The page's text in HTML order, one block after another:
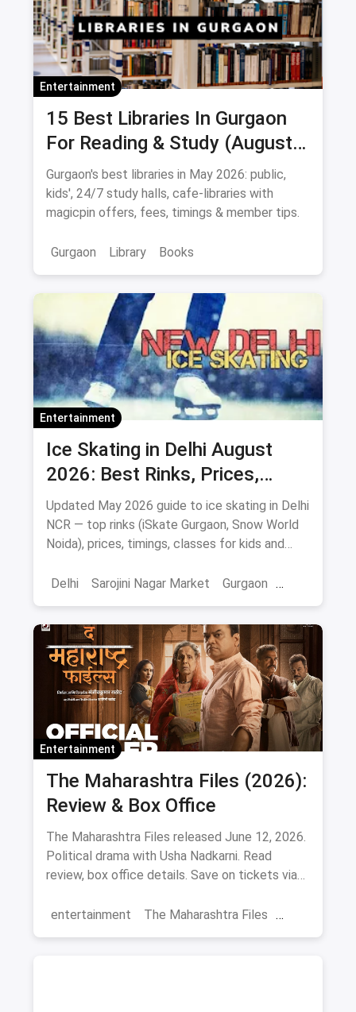
Entertainment
15 Best Libraries In Gurgaon
For Reading & Study (August
2026)
Gurgaon's best libraries in May 2026: public,
kids', 24/7 study halls, cafe-libraries with
magicpin offers, fees, timings & member tips.
Gurgaon Library Books
Entertainment
Ice Skating in Delhi August
2026: Best Rinks, Prices,
Timings & Classes
Updated May 2026 guide to ice skating in Delhi
NCR — top rinks (iSkate Gurgaon, Snow World
Noida), prices, timings, classes for kids and
Delhi
Sarojini Nagar Market Gurgaon
Adventure Sports Ice Skating
Entertainment
The Maharashtra Files (2026):
Review & Box Office
The Maharashtra Files released June 12, 2026.
Political drama with Usha Nadkarni. Read
review, box office details. Save on tickets via
entertainment
The Maharashtra Files